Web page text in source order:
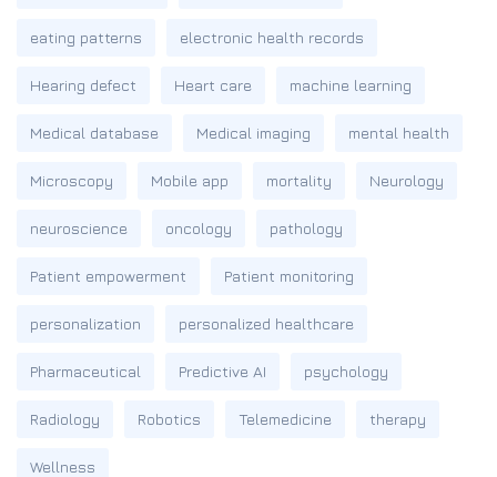
eating patterns electronic health records
Hearing defect Heart care machine learning
Medical database Medical imaging mental health
Microscopy Mobile app mortality Neurology
neuroscience oncology pathology
Patient empowerment Patient monitoring
personalization personalized healthcare
Pharmaceutical Predictive AI psychology
Radiology Robotics Telemedicine therapy
Wellness